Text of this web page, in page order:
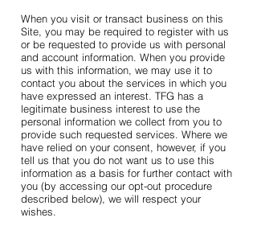
When you visit or transact business on this
Site, you may be required to register with us
or be requested to provide us with personal
and account information. When you provide
us with this information, we may use it to
contact you about the services in which you
have expressed an interest. TFG has a
legitimate business interest to use the
personal information we collect from you to
provide such requested services. Where we
have relied on your consent, however, if you
tell us that you do not want us to use this
information as a basis for further contact with
you (by accessing our opt-out procedure
described below), we will respect your
wishes.